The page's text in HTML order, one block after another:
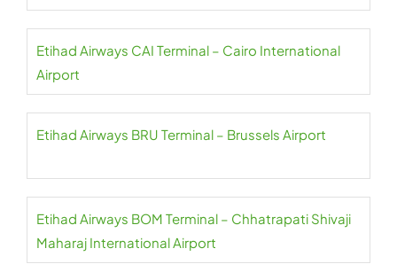
Etihad Airways CAI Terminal – Cairo International
Airport
Etihad Airways BRU Terminal – Brussels Airport
Etihad Airways BOM Terminal – Chhatrapati Shivaji
Maharaj International Airport